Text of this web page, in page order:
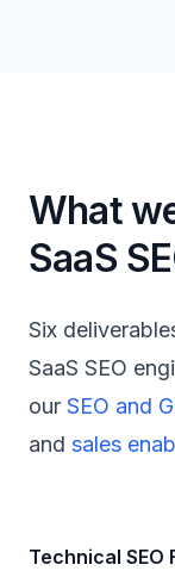
What
SaaS
Six
SaaS SEO
our SEO and
and sales
Technical SEO